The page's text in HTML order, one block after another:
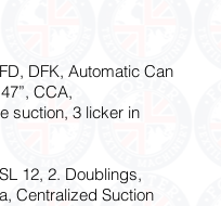
DFK, Automatic Can
CCA,
suction, 3 licker in
12, 2. Doublings,
Centralized Suction